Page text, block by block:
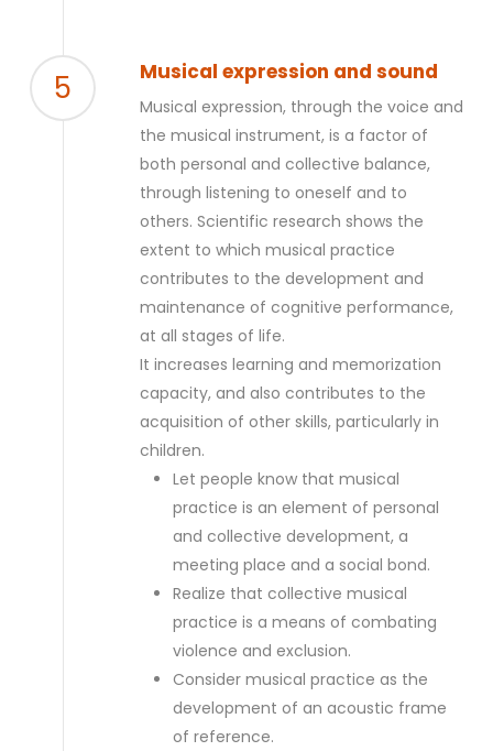
5 Musical expression and sound
Musical expression, through the voice and
the musical instrument, is a factor of
both personal and collective balance,
through listening to oneself and to
others. Scientific research shows the
extent to which musical practice
contributes to the development and
maintenance of cognitive performance,
at all stages of life.
It increases learning and memorization
capacity, and also contributes to the
acquisition of other skills, particularly in
children.
Let people know that musical
practice is an element of personal
and collective development, a
meeting place and a social bond.
Realize that collective musical
practice is a means of combating
violence and exclusion.
Consider musical practice as the
development of an acoustic frame
of reference.